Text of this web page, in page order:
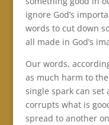
ignore God’s
words to cut down
all made in God’s
Our words,
as much harm to
single spark can set
corrupts what is
spread to another